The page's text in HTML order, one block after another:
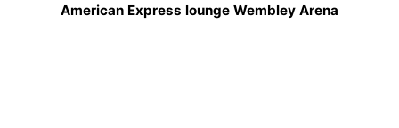
American Express lounge Wembley Arena